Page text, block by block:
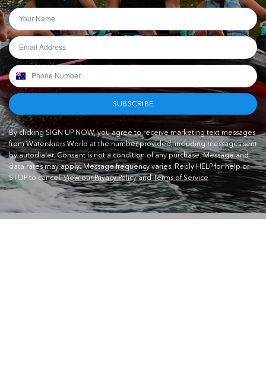
SUBSCRIBE
By clicking SIGN UP NOW, you agree to receive marketing text messages
from Waterskiers World at the number provided, including messages sent
by autodialer. Consent is not a condition of any purchase. Message and
data rates may apply. Message frequency varies. Reply HELP for help or
STOP to cancel.View our Privacy Policy and Terms of Service